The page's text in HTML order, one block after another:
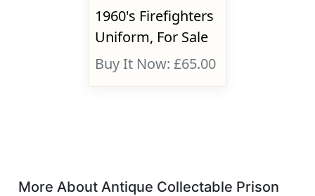
1960's Firefighters
Uniform, For Sale
Buy It Now: £65.00
More About Antique Collectable Prison